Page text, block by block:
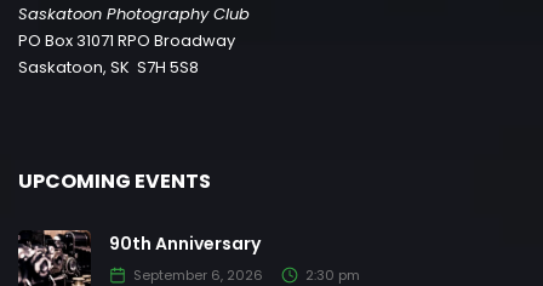
Saskatoon Photography Club
PO Box 31071 RPO Broadway
Saskatoon, SK S7H 5S8
UPCOMING EVENTS
90th Anniversary
September 6, 2026 2:30 pm